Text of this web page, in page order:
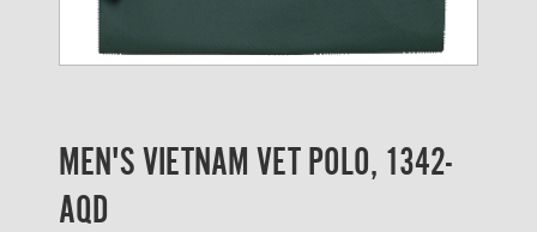
MEN'S VIETNAM VET POLO, 1342-
AQD